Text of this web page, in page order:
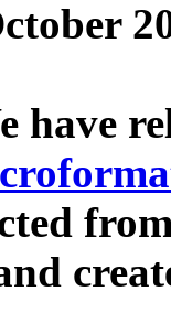
have